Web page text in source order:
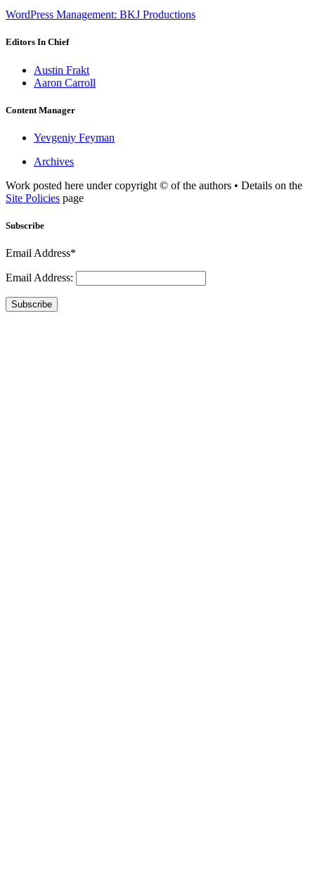
WordPress Management: BKJ Productions
Editors In Chief
Austin Frakt
Aaron Carroll
Content Manager
Yevgeniy Feyman
Archives
Work posted here under copyright © of the authors • Details on the
Site Policies page
Subscribe
Email Address*
Email Address:
Subscribe